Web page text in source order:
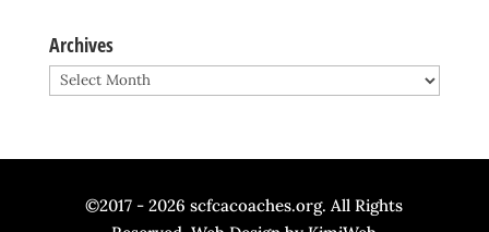
Archives
Archives
©2017 - 2026 scfcacoaches.org. All Rights